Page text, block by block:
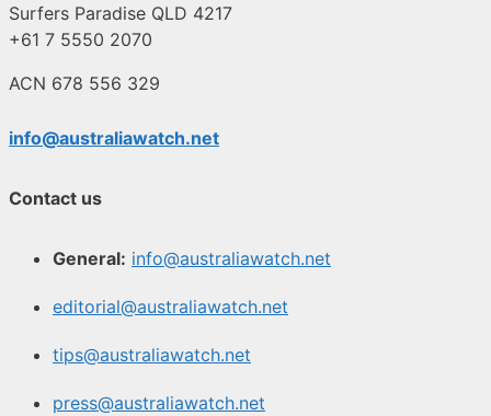
Surfers Paradise QLD 4217
+61 7 5550 2070
ACN 678 556 329
info@australiawatch.net
Contact us
General: info@australiawatch.net
editorial@australiawatch.net
tips@australiawatch.net
press@australiawatch.net